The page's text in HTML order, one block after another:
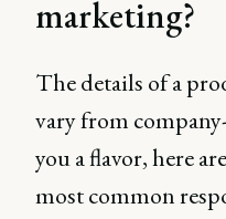
this complete guide.
marketing?
The details of a
vary from
you a flavor, here
most common